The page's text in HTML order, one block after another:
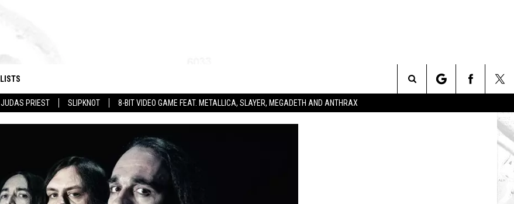
JUDAS PRIEST SLIPKNOT 8-BIT VIDEO GAME FEAT. METALLICA, SLAYER, MEGADETH AND ANTHRAX
LISTS
Search